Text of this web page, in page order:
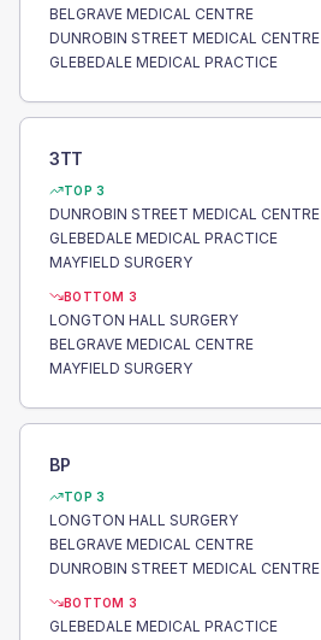
BELGRAVE MEDICAL CENTRE
DUNROBIN STREET MEDICAL CENTRE
GLEBEDALE MEDICAL PRACTICE
3TT
TOP 3
DUNROBIN STREET MEDICAL CENTRE
GLEBEDALE MEDICAL PRACTICE
MAYFIELD SURGERY
BOTTOM 3
LONGTON HALL SURGERY
BELGRAVE MEDICAL CENTRE
MAYFIELD SURGERY
BP
TOP 3
LONGTON HALL SURGERY
BELGRAVE MEDICAL CENTRE
DUNROBIN STREET MEDICAL CENTRE
BOTTOM 3
GLEBEDALE MEDICAL PRACTICE